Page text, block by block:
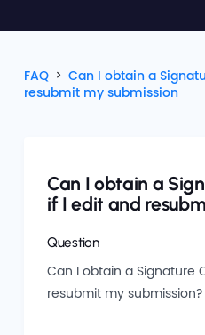
FAQ
Can I obtain a
resubmit my submission
Can I obtain a
if I edit and
Question
Can I obtain a Signature
resubmit my submission?